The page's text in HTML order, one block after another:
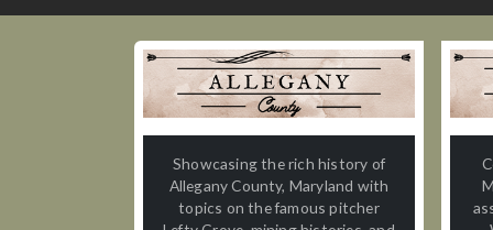
Showcasing the rich history of
Allegany County, Maryland with
topics on the famous pitcher